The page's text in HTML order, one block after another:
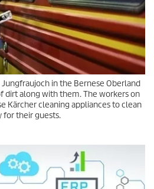
in the Bernese Oberland
dirt along with them. The workers on
Kärcher cleaning appliances to clean
for their guests.